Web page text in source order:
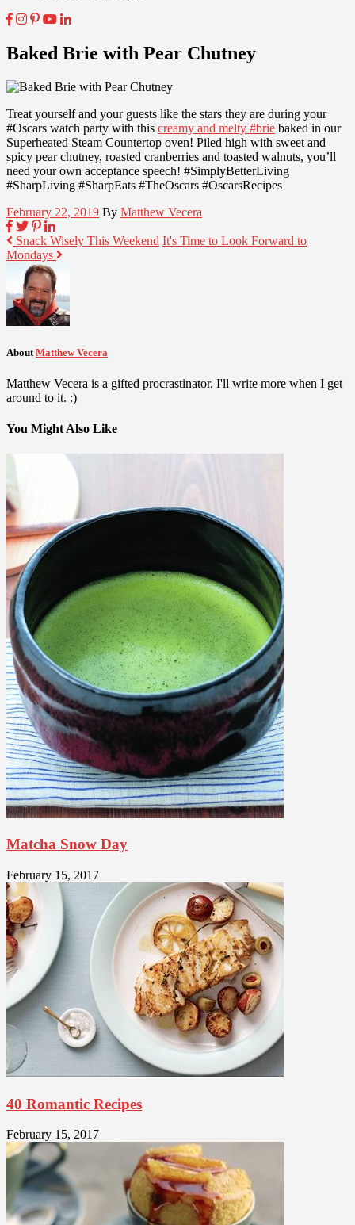
Baked Brie with Pear Chutney
Treat yourself and your guests like the stars they are during your
#Oscars watch party with this creamy and melty #brie baked in our
Superheated Steam Countertop oven! Piled high with sweet and
spicy pear chutney, roasted cranberries and toasted walnuts, you’ll
need your own acceptance speech! #SimplyBetterLiving
#SharpLiving #SharpEats #TheOscars #OscarsRecipes
February 22, 2019 By Matthew Vecera
Snack Wisely This Weekend It's Time to Look Forward to
Mondays
About Matthew Vecera
Matthew Vecera is a gifted procrastinator. I'll write more when I get
around to it. :)
You Might Also Like
Matcha Snow Day
February 15, 2017
40 Romantic Recipes
February 15, 2017